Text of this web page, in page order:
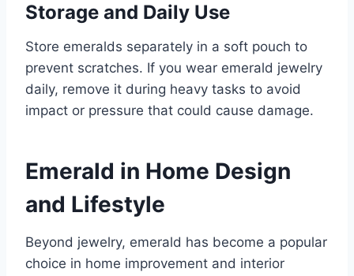
Storage and Daily Use
Store emeralds separately in a soft pouch to
prevent scratches. If you wear emerald jewelry
daily, remove it during heavy tasks to avoid
impact or pressure that could cause damage.
Emerald in Home Design
and Lifestyle
Beyond jewelry, emerald has become a popular
choice in home improvement and interior